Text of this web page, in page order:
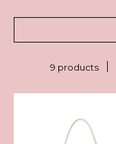
9 products